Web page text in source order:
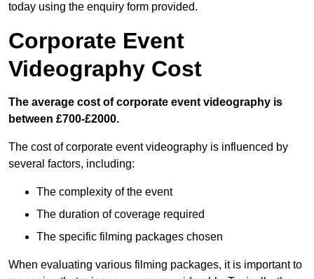
today using the enquiry form provided.
Corporate Event
Videography Cost
The average cost of corporate event videography is
between £700-£2000.
The cost of corporate event videography is influenced by
several factors, including:
The complexity of the event
The duration of coverage required
The specific filming packages chosen
When evaluating various filming packages, it is important to